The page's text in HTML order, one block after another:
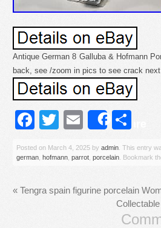
Antique German 8 Galluba & Hofmann
back, see /zoom in pics to see crack next
Facebook
Twitter
Email
Share
Posted on March 4, 2025 by admin . This entry
german hofmann parrot porcelain . Bookmark
« Tengra spain figurine porcelain